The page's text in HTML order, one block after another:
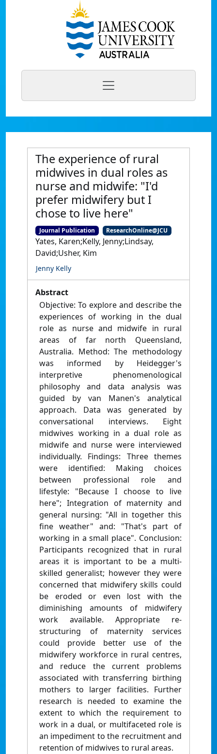
The experience of rural
midwives in dual roles as
nurse and midwife: "I'd
prefer midwifery but I
chose to live here"
Journal Publication ResearchOnline@JCU
Yates, Karen;Kelly, Jenny;Lindsay,
David;Usher, Kim
Jenny Kelly
Abstract
Objective: To explore and describe the
experiences of working in the dual
role as nurse and midwife in rural
areas of far north Queensland,
Australia. Method: The methodology
was informed by Heidegger's
interpretive phenomenological
philosophy and data analysis was
guided by van Manen's analytical
approach. Data was generated by
conversational interviews. Eight
midwives working in a dual role as
midwife and nurse were interviewed
individually. Findings: Three themes
were identified: Making choices
between professional role and
lifestyle: "Because I choose to live
here"; Integration of maternity and
general nursing: "All in together this
fine weather" and: "That's part of
working in a small place". Conclusion:
Participants recognized that in rural
areas it is important to be a multi-
skilled generalist; however they were
concerned that midwifery skills could
be eroded or even lost with the
diminishing amounts of midwifery
work available. Appropriate re-
structuring of maternity services
could provide better use of the
midwifery workforce in rural centres,
and reduce the current problems
associated with transferring birthing
mothers to larger facilities. Further
research is needed to examine the
extent to which the requirement to
work in a dual, or multifaceted role is
an impediment to the recruitment and
retention of midwives to rural areas.